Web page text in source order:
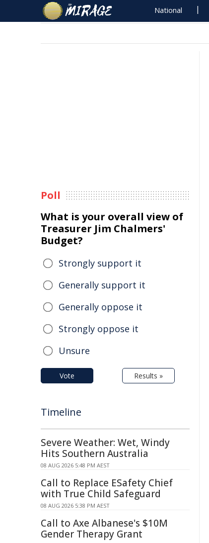
National
Poll
What is your overall view of
Treasurer Jim Chalmers'
Budget?
Strongly support it
Generally support it
Generally oppose it
Strongly oppose it
Unsure
Vote Results »
Timeline
Severe Weather: Wet, Windy
Hits Southern Australia
08 AUG 2026 5:48 PM AEST
Call to Replace ESafety Chief
with True Child Safeguard
08 AUG 2026 5:38 PM AEST
Call to Axe Albanese's $10M
Gender Therapy Grant